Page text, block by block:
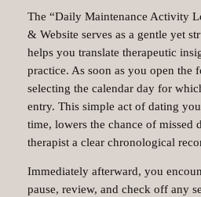
The “Daily Maintenance Activity
& Website serves as a gentle yet
helps you translate therapeutic
practice. As soon as you open the
selecting the calendar day for
entry. This simple act of dating
time, lowers the chance of missed
therapist a clear chronological
Immediately afterward, you
pause, review, and check off any